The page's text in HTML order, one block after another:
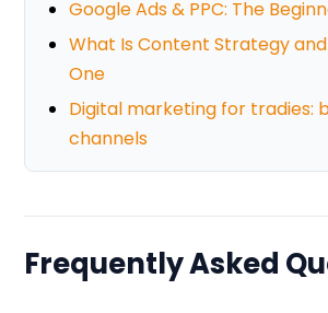
Google Ads & PPC: The
What Is Content Strategy
One
Digital marketing for tradies:
channels
Frequently Asked